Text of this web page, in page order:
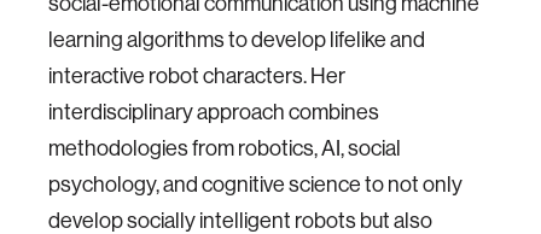
learning algorithms to develop lifelike and
interactive robot characters. Her
interdisciplinary approach combines
methodologies from robotics, AI, social
psychology, and cognitive science to not only
develop socially intelligent robots but also